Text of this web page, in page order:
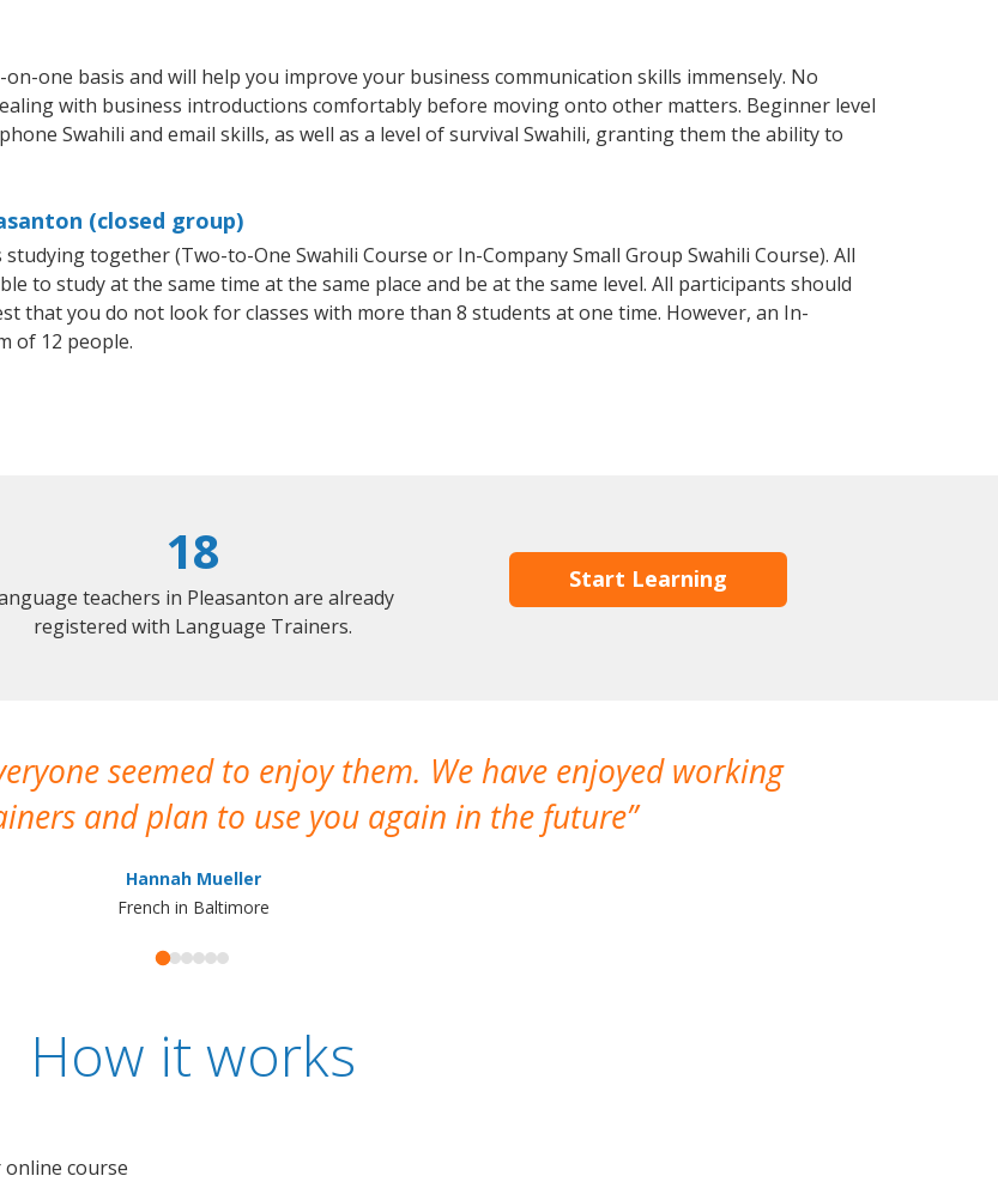
one basis and will help you improve your business communication skills immensely. No
with business introductions comfortably before moving onto other matters. Beginner level
Swahili and email skills, as well as a level of survival Swahili, granting them the ability to
(closed group)
together (Two-to-One Swahili Course or In-Company Small Group Swahili Course). All
to study at the same time at the same place and be at the same level. All participants should
that you do not look for classes with more than 8 students at one time. However, an In-
of 12 people.
18
teachers in Pleasanton are already
registered with Language Trainers.
Start Learning
seemed to enjoy them. We have enjoyed working
and plan to use you again in the future
Hannah Mueller
French in Baltimore
How it works
online course